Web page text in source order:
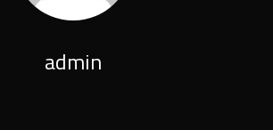
admin